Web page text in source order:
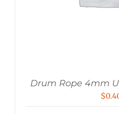
Drum Rope 4mm
$